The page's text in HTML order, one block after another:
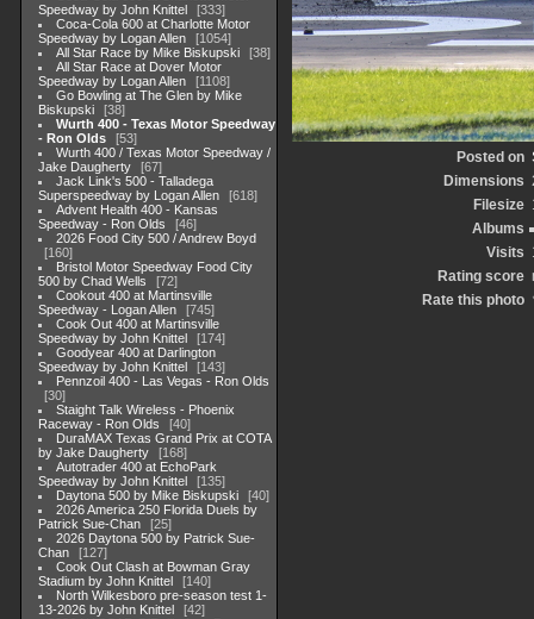
Speedway by John Knittel
333
Coca-Cola 600 at Charlotte Motor
Speedway by Logan Allen
1054
All Star Race by Mike Biskupski
38
All Star Race at Dover Motor
Speedway by Logan Allen
1108
Go Bowling at The Glen by Mike
Biskupski
38
Wurth 400 - Texas Motor Speedway
- Ron Olds
53
Wurth 400 / Texas Motor Speedway /
Jake Daugherty
67
Jack Link's 500 - Talladega
Superspeedway by Logan Allen
618
Advent Health 400 - Kansas
Speedway - Ron Olds
46
2026 Food City 500 / Andrew Boyd
160
Bristol Motor Speedway Food City
500 by Chad Wells
72
Cookout 400 at Martinsville
Speedway - Logan Allen
745
Cook Out 400 at Martinsville
Speedway by John Knittel
174
Goodyear 400 at Darlington
Speedway by John Knittel
143
Pennzoil 400 - Las Vegas - Ron Olds
30
Staight Talk Wireless - Phoenix
Raceway - Ron Olds
40
DuraMAX Texas Grand Prix at COTA
by Jake Daugherty
168
Autotrader 400 at EchoPark
Speedway by John Knittel
135
Daytona 500 by Mike Biskupski
40
2026 America 250 Florida Duels by
Patrick Sue-Chan
25
2026 Daytona 500 by Patrick Sue-
Chan
127
Cook Out Clash at Bowman Gray
Stadium by John Knittel
140
North Wilkesboro pre-season test 1-
13-2026 by John Knittel
42
Posted on
Dimensions
Filesize
Albums
Visits
Rating score
Rate this photo